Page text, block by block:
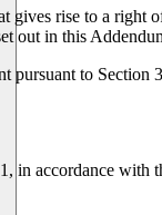
rise to a right
out in this
pursuant to
in accordance